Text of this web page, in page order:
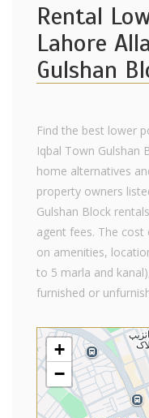
Rental
Lahore
Gulshan
Find the best lower
Iqbal Town Gulshan
home alternatives
property owners
Gulshan Block
agent fees. The
on amenities,
to 5 marla and
furnished or
+
−